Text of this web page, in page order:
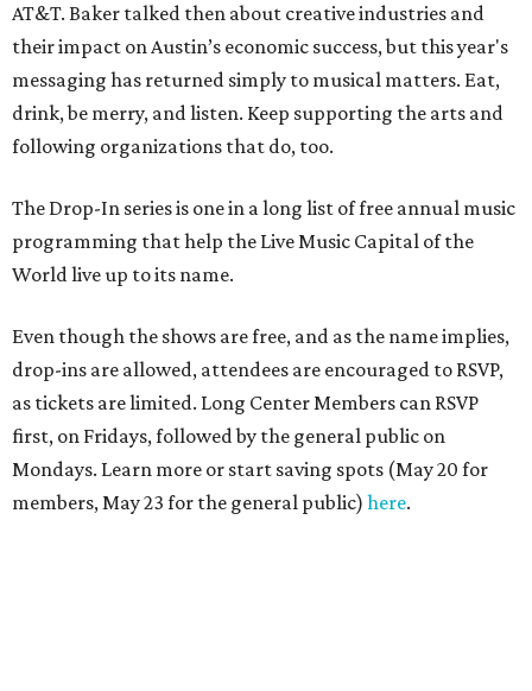
AT&T. Baker talked then about creative industries and
their impact on Austin’s economic success, but this year's
messaging has returned simply to musical matters. Eat,
drink, be merry, and listen. Keep supporting the arts and
following organizations that do, too.
The Drop-In series is one in a long list of free annual music
programming that help the Live Music Capital of the
World live up to its name.
Even though the shows are free, and as the name implies,
drop-ins are allowed, attendees are encouraged to RSVP,
as tickets are limited. Long Center Members can RSVP
first, on Fridays, followed by the general public on
Mondays. Learn more or start saving spots (May 20 for
members, May 23 for the general public) here.